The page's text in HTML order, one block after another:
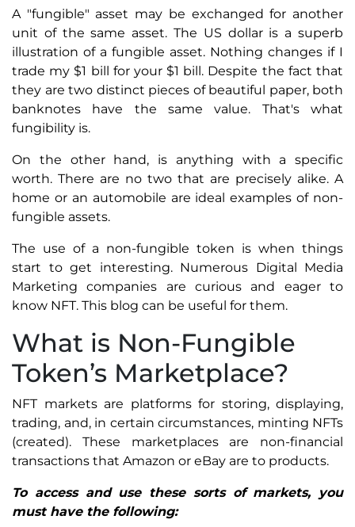
A "fungible" asset may be exchanged for another
unit of the same asset. The US dollar is a superb
illustration of a fungible asset. Nothing changes if I
trade my $1 bill for your $1 bill. Despite the fact that
they are two distinct pieces of beautiful paper, both
banknotes have the same value. That's what
fungibility is.
On the other hand, is anything with a specific
worth. There are no two that are precisely alike. A
home or an automobile are ideal examples of non-
fungible assets.
The use of a non-fungible token is when things
start to get interesting. Numerous Digital Media
Marketing companies are curious and eager to
know NFT. This blog can be useful for them.
What is Non-Fungible
Token’s Marketplace?
NFT markets are platforms for storing, displaying,
trading, and, in certain circumstances, minting NFTs
(created). These marketplaces are non-financial
transactions that Amazon or eBay are to products.
To access and use these sorts of markets, you
must have the following: